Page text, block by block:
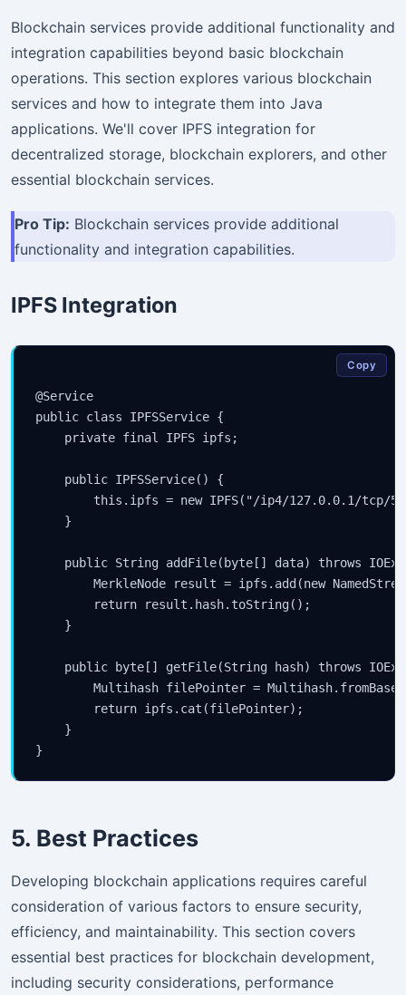
Blockchain services provide additional functionality and
integration capabilities beyond basic blockchain
operations. This section explores various blockchain
services and how to integrate them into Java
applications. We'll cover IPFS integration for
decentralized storage, blockchain explorers, and other
essential blockchain services.
Pro Tip: Blockchain services provide additional
functionality and integration capabilities.
IPFS Integration
@Service
public class IPFSService {
    private final IPFS ipfs;
    public IPFSService() {
this.ipfs = new IPFS("/ip4/127.0.0.1/tcp/
    }
public String addFile(byte[] data) throws
MerkleNode result = ipfs.add(new
        return result.hash.toString();
    }
public byte[] getFile(String hash) throws
Multihash filePointer =
        return ipfs.cat(filePointer);
    }
Copy
5. Best Practices
Developing blockchain applications requires careful
consideration of various factors to ensure security,
efficiency, and maintainability. This section covers
essential best practices for blockchain development,
including security considerations, performance